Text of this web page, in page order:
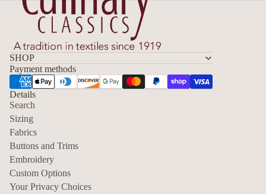
SHOP
Payment methods
Details
Search
Sizing
Fabrics
Buttons and Trims
Embroidery
Custom Options
Your Privacy Choices
Privacy policy
Refund policy